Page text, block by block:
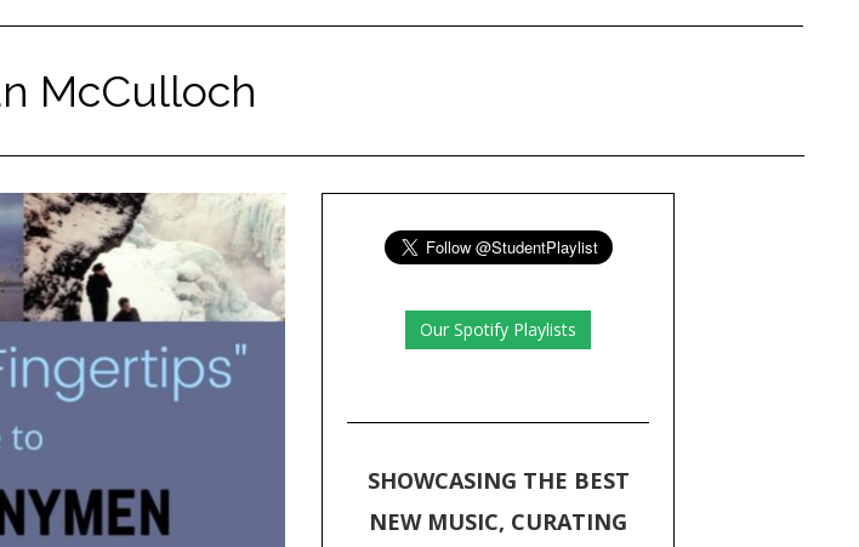
McCulloch
Our Spotify Playlists
SHOWCASING THE BEST
NEW MUSIC, CURATING